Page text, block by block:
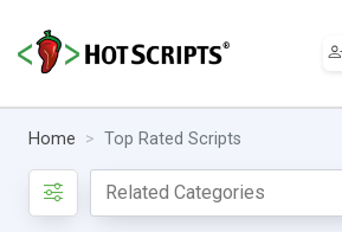
Home Top Rated Scripts